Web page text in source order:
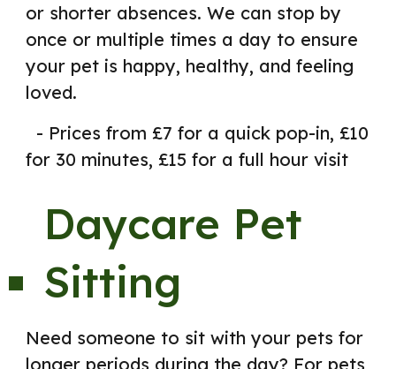
or shorter absences. We can stop by
once or multiple times a day to ensure
your pet is happy, healthy, and feeling
loved.
- Prices from £7 for a quick pop-in, £10
for 30 minutes, £15 for a full hour visit
Daycare Pet
Sitting
Need someone to sit with your pets for
longer periods during the day? For pets